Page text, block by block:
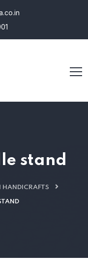
stand
HANDICRAFTS